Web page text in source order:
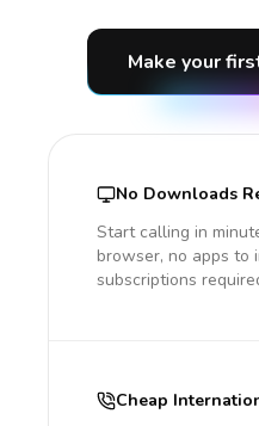
Make your
No Downloads
Start calling in
browser, no apps to
subscriptions
Cheap